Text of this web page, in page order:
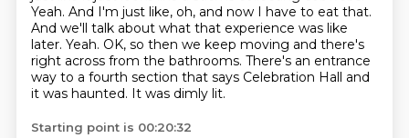
Yeah. And I'm just like, oh, and now I have to eat that.
And we'll talk about what that experience was like
later. Yeah. OK, so then we keep moving and there's
right across from the bathrooms. There's an entrance
way to a fourth section that says Celebration Hall and
it was haunted. It was dimly lit.
Starting point is 00:20:32